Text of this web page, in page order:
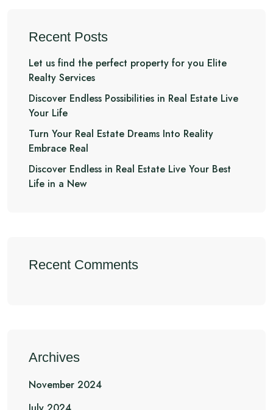
Recent Posts
Let us find the perfect property for you Elite
Realty Services
Discover Endless Possibilities in Real Estate Live
Your Life
Turn Your Real Estate Dreams Into Reality
Embrace Real
Discover Endless in Real Estate Live Your Best
Life in a New
Recent Comments
Archives
November 2024